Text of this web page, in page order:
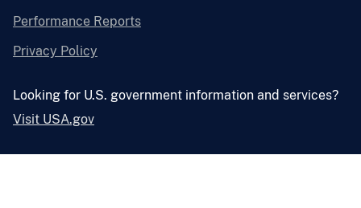
Performance Reports
Privacy Policy
Looking for U.S. government information and services?
Visit USA.gov